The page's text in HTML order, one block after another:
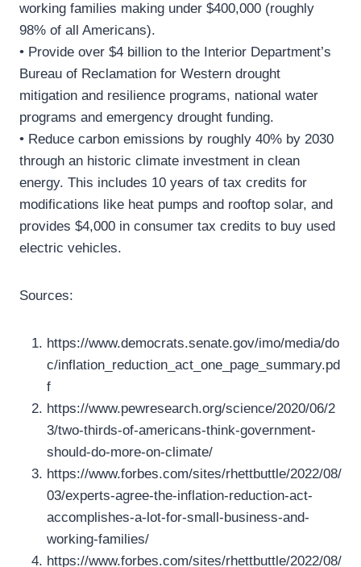
working families making under $400,000 (roughly
98% of all Americans).
• Provide over $4 billion to the Interior Department’s
Bureau of Reclamation for Western drought
mitigation and resilience programs, national water
programs and emergency drought funding.
• Reduce carbon emissions by roughly 40% by 2030
through an historic climate investment in clean
energy. This includes 10 years of tax credits for
modifications like heat pumps and rooftop solar, and
provides $4,000 in consumer tax credits to buy used
electric vehicles.
Sources:
https://www.democrats.senate.gov/imo/media/do
c/inflation_reduction_act_one_page_summary.pd
f
https://www.pewresearch.org/science/2020/06/2
3/two-thirds-of-americans-think-government-
should-do-more-on-climate/
https://www.forbes.com/sites/rhettbuttle/2022/08/
03/experts-agree-the-inflation-reduction-act-
accomplishes-a-lot-for-small-business-and-
working-families/
https://www.forbes.com/sites/rhettbuttle/2022/08/